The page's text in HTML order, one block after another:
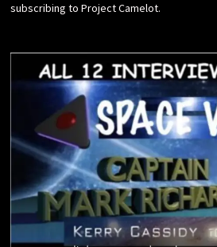
subscribing to Project Camelot.